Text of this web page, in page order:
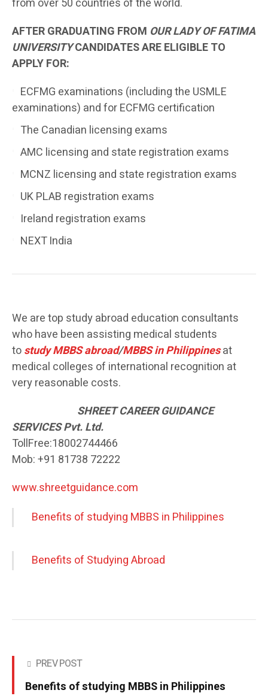
from over 50 countries of the world.
AFTER GRADUATING FROM OUR LADY OF FATIMA
UNIVERSITYCANDIDATES ARE ELIGIBLE TO
APPLY FOR:
ECFMG examinations (including the USMLE
examinations) and for ECFMG certification
The Canadian licensing exams
AMC licensing and state registration exams
MCNZ licensing and state registration exams
UK PLAB registration exams
Ireland registration exams
NEXT India
We are top study abroad education consultants
who have been assisting medical students
tostudy MBBS abroad/MBBS in Philippinesat
medical colleges of international recognition at
very reasonable costs.
SHREET CAREER GUIDANCE
SERVICES Pvt. Ltd.
TollFree:18002744466
Mob: +91 81738 72222
www.shreetguidance.com
Benefits of studying MBBS in Philippines
Benefits of Studying Abroad
PREV POST
Benefits of studying MBBS in Philippines